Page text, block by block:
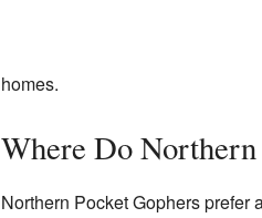
homes.
Where Do
Northern Pocket Gophers prefer